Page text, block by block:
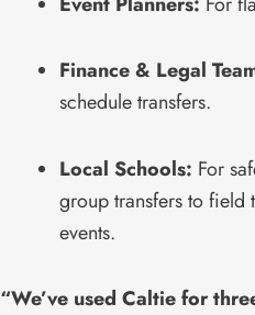
Finance & Legal
schedule transfers.
Local Schools: For
group transfers to
events.
“We’ve used Caltie for